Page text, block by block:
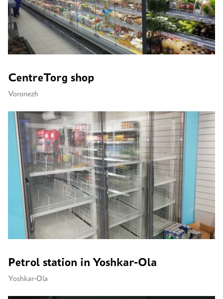
CentreTorg shop
Voronezh
Petrol station in Yoshkar-Ola
Yoshkar-Ola